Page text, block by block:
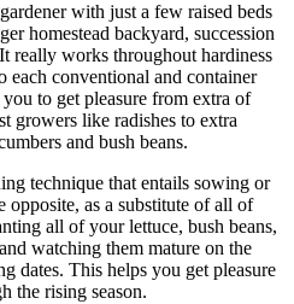
with just a few raised beds
homestead backyard, succession
really works throughout hardiness
each conventional and container
to get pleasure from extra of
growers like radishes to extra
and bush beans.
technique that entails sowing or
opposite, as a substitute of all of
all of your lettuce, bush beans,
watching them mature on the
dates. This helps you get pleasure
the rising season.